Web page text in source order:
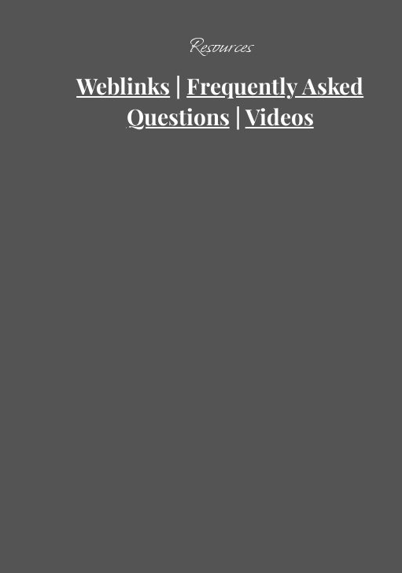
Resources
Weblinks | Frequently Asked
Questions |Videos